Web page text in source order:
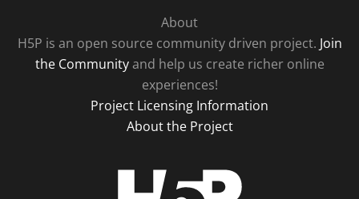
About
H5P is an open source community driven project. Join
the Communityand help us create richer online
experiences!
Project Licensing Information
About the Project